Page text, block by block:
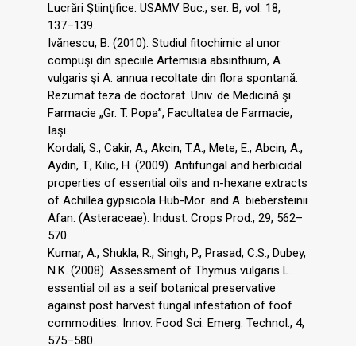
Lucrări Ştiinţifice. USAMV Buc., ser. B, vol. 18,
137–139.
Ivănescu, B. (2010). Studiul fitochimic al unor
compuşi din speciile Artemisia absinthium, A.
vulgaris şi A. annua recoltate din flora spontană.
Rezumat teza de doctorat. Univ. de Medicină şi
Farmacie „Gr. T. Popa”, Facultatea de Farmacie,
Iaşi.
Kordali, S., Cakir, A., Akcin, T.A., Mete, E., Abcin, A.,
Aydin, T., Kilic, H. (2009). Antifungal and herbicidal
properties of essential oils and n-hexane extracts
of Achillea gypsicola Hub-Mor. and A. biebersteinii
Afan. (Asteraceae). Indust. Crops Prod., 29, 562–
570.
Kumar, A., Shukla, R., Singh, P., Prasad, C.S., Dubey,
N.K. (2008). Assessment of Thymus vulgaris L.
essential oil as a seif botanical preservative
against post harvest fungal infestation of foof
commodities. Innov. Food Sci. Emerg. Technol., 4,
575–580.